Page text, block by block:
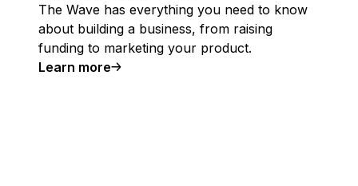
The Wave has everything you need to know
about building a business, from raising
funding to marketing your product.
Learn more